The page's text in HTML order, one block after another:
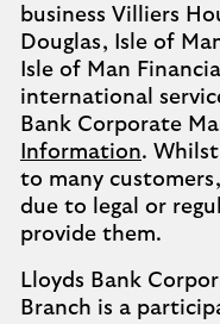
business Villiers
Douglas, Isle of
Isle of Man
international
Bank Corporate
Information.
to many
due to legal or
provide them.
Lloyds Bank
Branch is a